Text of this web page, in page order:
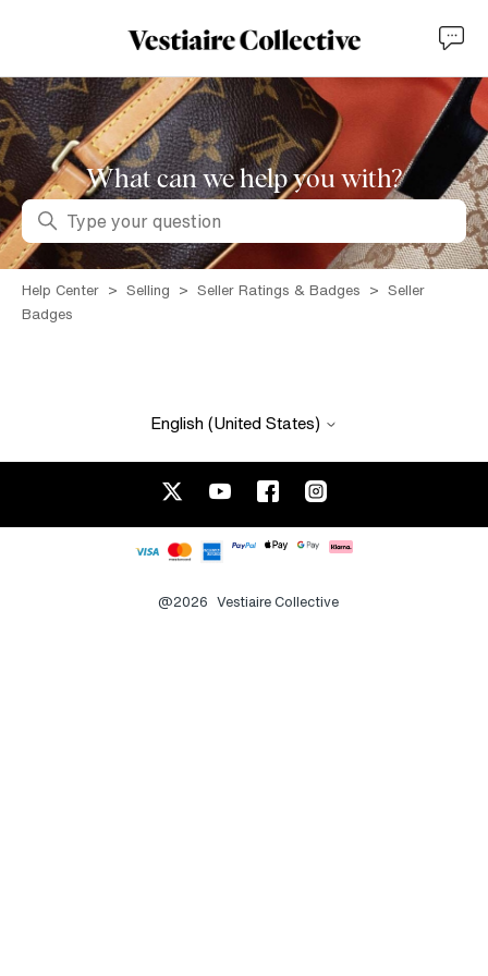
What can we help you with?
Search
Help Center Selling Seller Ratings & Badges
Seller
Badges
English (United States)
@2026 Vestiaire Collective